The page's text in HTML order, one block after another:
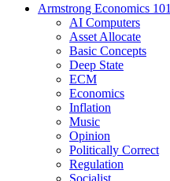
Armstrong Economics 101
AI Computers
Asset Allocate
Basic Concepts
Deep State
ECM
Economics
Inflation
Music
Opinion
Politically Correct
Regulation
Socialist